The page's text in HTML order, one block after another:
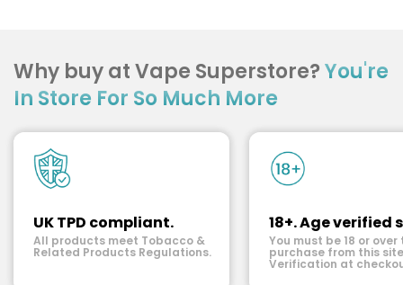
Why buy at Vape Superstore?You're
In Store For So Much More
UK TPD compliant.
All products meet Tobacco &
Related Products Regulations.
18+. Age verified
You must be 18 or over
purchase from this
Verification at